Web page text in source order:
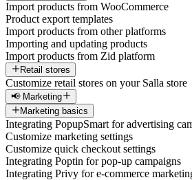
Import products from WooCommerce
Product export templates
Import products from other platforms
Importing and updating products
Import products from Zid platform
Retail stores
Customize retail stores on your Salla store
📢 Marketing
Marketing basics
Integrating PopupSmart for advertising
Customize marketing settings
Customize quick checkout settings
Integrating Poptin for pop-up campaigns
Integrating Privy for e-commerce